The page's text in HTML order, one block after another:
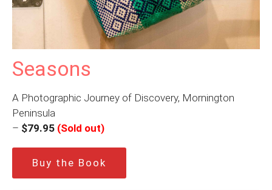
Seasons
A Photographic Journey of Discovery, Mornington
Peninsula
– $79.95 (Sold out)
Buy the Book